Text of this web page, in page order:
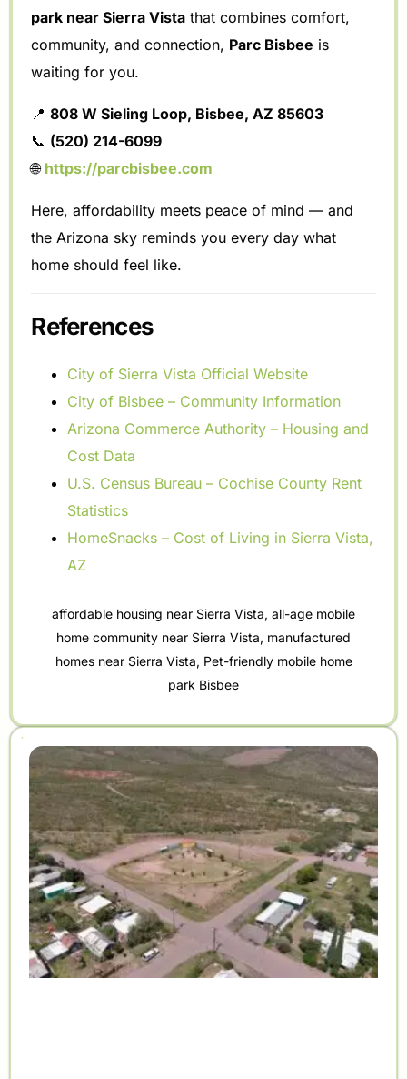
park near Sierra Vista that combines comfort,
community, and connection, Parc Bisbee is
waiting for you.
📍808 W Sieling Loop, Bisbee, AZ 85603
📞 (520) 214-6099
🌐 https://parcbisbee.com
Here, affordability meets peace of mind — and
the Arizona sky reminds you every day what
home should feel like.
References
City of Sierra Vista Official Website
City of Bisbee – Community Information
Arizona Commerce Authority – Housing and
Cost Data
U.S. Census Bureau – Cochise County Rent
Statistics
HomeSnacks – Cost of Living in Sierra Vista,
AZ
affordable housing near Sierra Vista, all-age mobile
home community near Sierra Vista, manufactured
homes near Sierra Vista, Pet-friendly mobile home
park Bisbee